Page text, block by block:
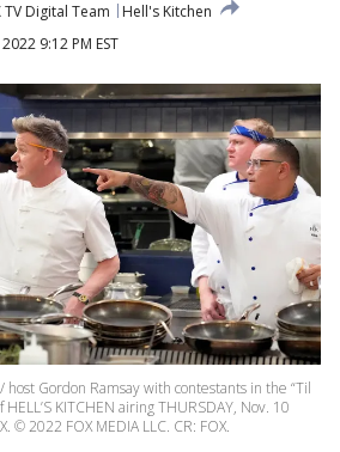
TV Digital Team
Hell's Kitchen
9:12 PM EST
/ host Gordon Ramsay with contestants in the “Til
KITCHEN airing THURSDAY, Nov. 10
© 2022 FOX MEDIA LLC. CR: FOX.